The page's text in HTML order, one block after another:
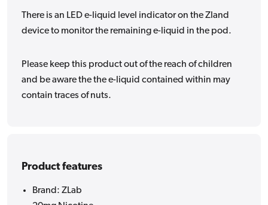
There is an LED e-liquid level indicator on the Zland
device to monitor the remaining e-liquid in the pod.
Please keep this product out of the reach of children
and be aware the the e-liquid contained within may
contain traces of nuts.
Product features
Brand: ZLab